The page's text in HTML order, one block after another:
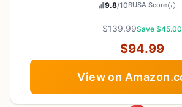
9.8/10BUSA Score
$139.99Save $45.00
$94.99
View on